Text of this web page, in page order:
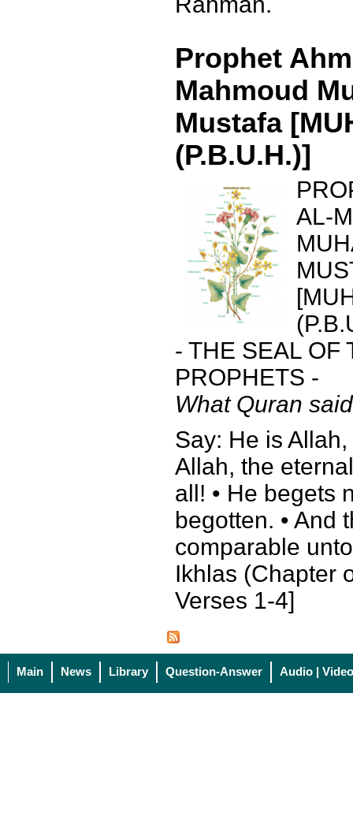
Prophet
Mahmoud
Mustafa
(P.B.U.H.)]
AL-
- THE SEAL OF
PROPHETS -
What Quran
Say: He is Allah,
Allah, the
all! • He begets
begotten. • And
comparable
Ikhlas (Chapter
Verses 1-4]
Main News Library Question-Answer Audio | Video